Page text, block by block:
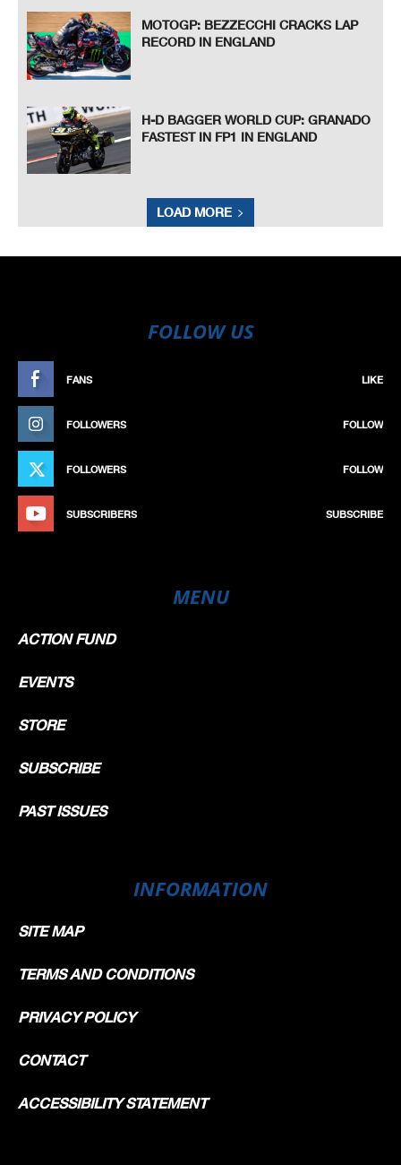
MOTOGP: BEZZECCHI CRACKS LAP
RECORD IN ENGLAND
H-D BAGGER WORLD CUP: GRANADO
FASTEST IN FP1 IN ENGLAND
LOAD MORE
FOLLOW US
FANS LIKE
FOLLOWERS FOLLOW
FOLLOWERS FOLLOW
SUBSCRIBERS SUBSCRIBE
MENU
ACTION FUND
EVENTS
STORE
SUBSCRIBE
PAST ISSUES
INFORMATION
SITE MAP
TERMS AND CONDITIONS
PRIVACY POLICY
CONTACT
ACCESSIBILITY STATEMENT